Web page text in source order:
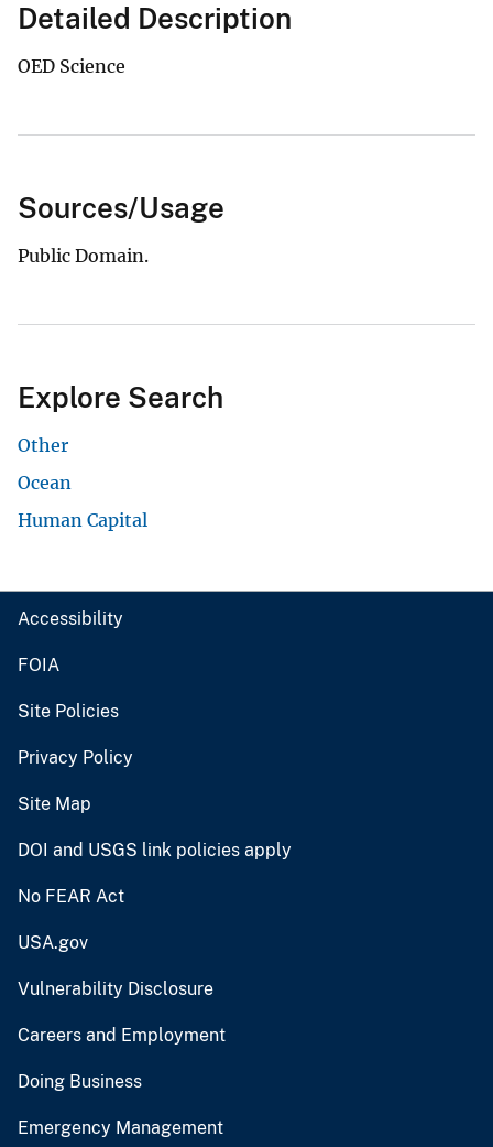
Detailed Description
OED Science
Sources/Usage
Public Domain.
Explore Search
Other
Ocean
Human Capital
Accessibility
FOIA
Site Policies
Privacy Policy
Site Map
DOI and USGS link policies apply
No FEAR Act
USA.gov
Vulnerability Disclosure
Careers and Employment
Doing Business
Emergency Management